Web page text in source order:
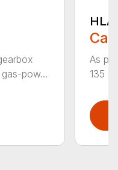
pow...
HLA
As
135